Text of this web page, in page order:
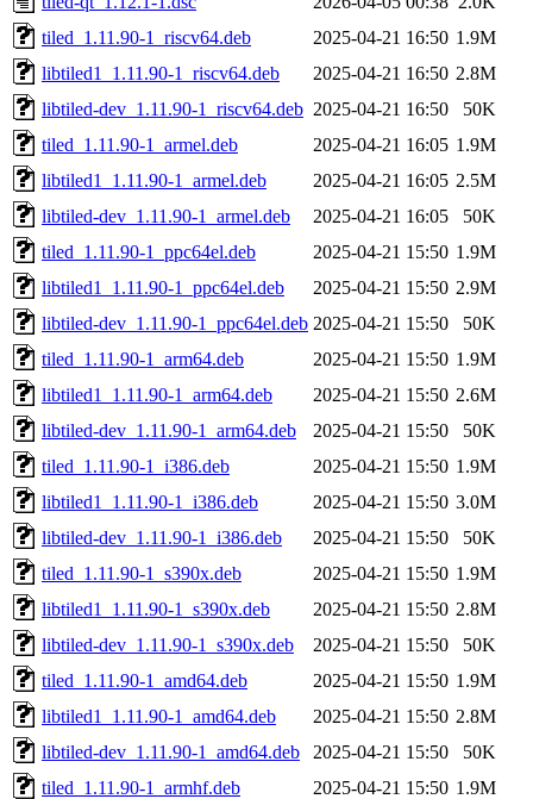
tiled_1.11.90-1_riscv64.deb
2025-04-21 16:50 1.9M
libtiled1_1.11.90-1_riscv64.deb
2025-04-21 16:50 2.8M
libtiled-dev_1.11.90-1_riscv64.deb 2025-04-21 16:50
50K
tiled_1.11.90-1_armel.deb
2025-04-21 16:05 1.9M
libtiled1_1.11.90-1_armel.deb
2025-04-21 16:05 2.5M
libtiled-dev_1.11.90-1_armel.deb
2025-04-21 16:05
50K
tiled_1.11.90-1_ppc64el.deb
2025-04-21 15:50 1.9M
libtiled1_1.11.90-1_ppc64el.deb
2025-04-21 15:50 2.9M
libtiled-dev_1.11.90-1_ppc64el.deb 2025-04-21 15:50
50K
tiled_1.11.90-1_arm64.deb
2025-04-21 15:50 1.9M
libtiled1_1.11.90-1_arm64.deb
2025-04-21 15:50 2.6M
libtiled-dev_1.11.90-1_arm64.deb
2025-04-21 15:50
50K
tiled_1.11.90-1_i386.deb
2025-04-21 15:50 1.9M
libtiled1_1.11.90-1_i386.deb
2025-04-21 15:50 3.0M
libtiled-dev_1.11.90-1_i386.deb
2025-04-21 15:50
50K
tiled_1.11.90-1_s390x.deb
2025-04-21 15:50 1.9M
libtiled1_1.11.90-1_s390x.deb
2025-04-21 15:50 2.8M
libtiled-dev_1.11.90-1_s390x.deb
2025-04-21 15:50
50K
tiled_1.11.90-1_amd64.deb
2025-04-21 15:50 1.9M
libtiled1_1.11.90-1_amd64.deb
2025-04-21 15:50 2.8M
libtiled-dev_1.11.90-1_amd64.deb
2025-04-21 15:50
50K
tiled_1.11.90-1_armhf.deb
2025-04-21 15:50 1.9M